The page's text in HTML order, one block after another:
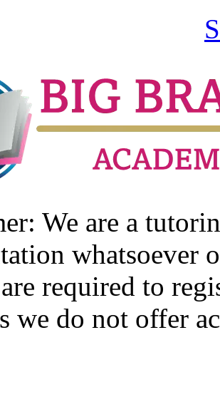
We are a
required to
we do not offer